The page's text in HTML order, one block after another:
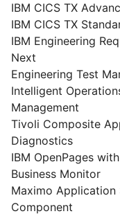
IBM CICS TX
IBM CICS TX
IBM Engineering
Next
Engineering Test
Intelligent
Management
Tivoli Composite
Diagnostics
IBM OpenPages
Business Monitor
Maximo Application
Component